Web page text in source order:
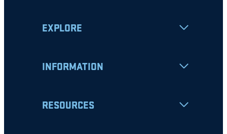
EXPLORE
INFORMATION
RESOURCES